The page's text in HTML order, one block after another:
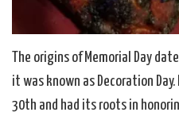
The origins of Memorial Day
it was known as Decoration
30th and had its roots in